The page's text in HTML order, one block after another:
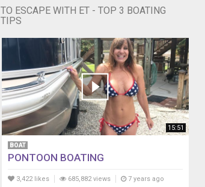
TO ESCAPE WITH ET - TOP 3 BOATING
TIPS
15:51
BOAT
PONTOON BOATING
3,422 likes 685,882 views 7 years ago